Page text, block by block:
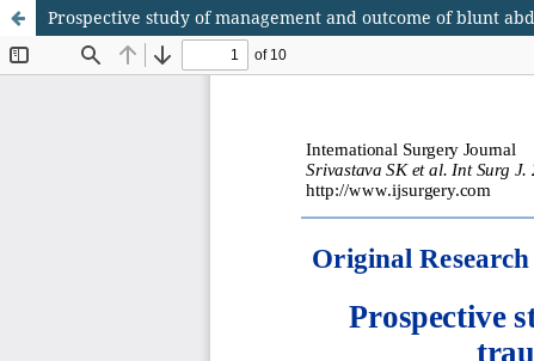
Prospective study of management and outcome of blunt